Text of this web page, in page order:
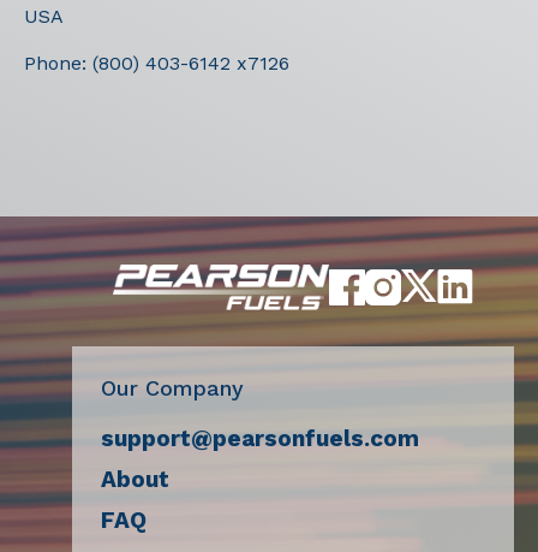
USA
Phone: (800) 403-6142 x7126
Our Company
support@pearsonfuels.com
About
FAQ